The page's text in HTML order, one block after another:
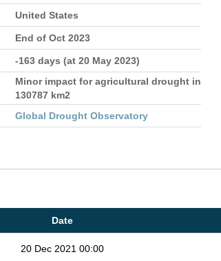
United States
End of Oct 2023
-163 days (at 20 May 2023)
Minor impact for agricultural drought in
130787 km2
Global Drought Observatory
Date
20 Dec 2021 00:00